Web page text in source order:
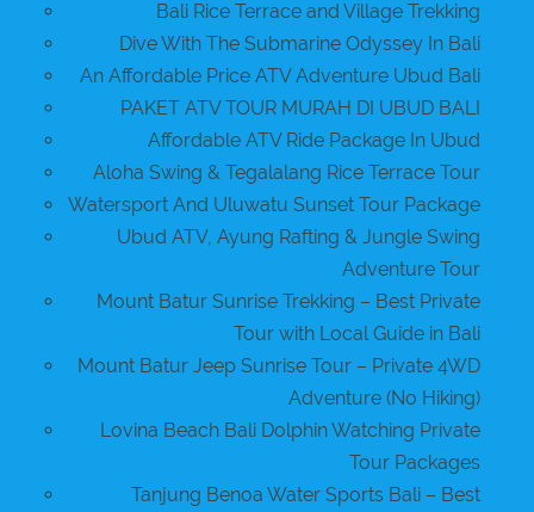
Bali Rice Terrace and Village Trekking
Dive With The Submarine Odyssey In Bali
An Affordable Price ATV Adventure Ubud Bali
PAKET ATV TOUR MURAH DI UBUD BALI
Affordable ATV Ride Package In Ubud
Aloha Swing & Tegalalang Rice Terrace Tour
Watersport And Uluwatu Sunset Tour Package
Ubud ATV, Ayung Rafting & Jungle Swing
Adventure Tour
Mount Batur Sunrise Trekking – Best Private
Tour with Local Guide in Bali
Mount Batur Jeep Sunrise Tour – Private 4WD
Adventure (No Hiking)
Lovina Beach Bali Dolphin Watching Private
Tour Packages
Tanjung Benoa Water Sports Bali – Best